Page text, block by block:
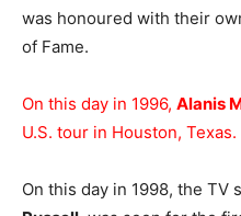
was honoured with their
of Fame.
On this day in 1996, Alanis
U.S. tour in Houston, Texas.
On this day in 1998, the TV